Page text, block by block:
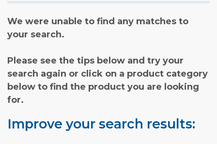
We were unable to find any matches to
your search.
Please see the tips below and try your
search again or click on a product category
below to find the product you are looking
for.
Improve your search results: